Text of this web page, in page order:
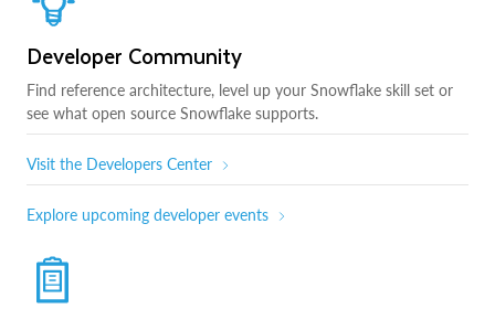
Developer Community
Find reference architecture, level up your Snowflake skill set or
see what open source Snowflake supports.
Visit the Developers Center
Explore upcoming developer events